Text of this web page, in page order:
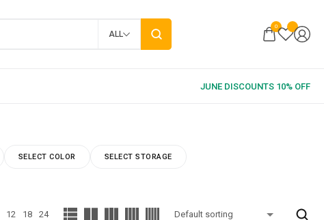
ALL
0
SELECT COLOR SELECT STORAGE
12 18 24